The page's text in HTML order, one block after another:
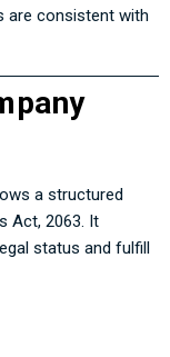
are consistent with
a structured
Act, 2063. It
status and fulfill